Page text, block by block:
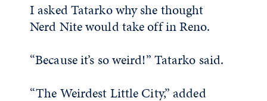
I asked Tatarko why she thought
Nerd Nite would take off in Reno.
“Because it’s so weird!” Tatarko said.
“The Weirdest Little City,” added